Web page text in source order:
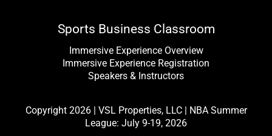
Sports Business Classroom
Immersive Experience Overview
Immersive Experience Registration
Speakers & Instructors
Copyright 2026 | VSL Properties, LLC | NBA Summer
League: July 9-19, 2026